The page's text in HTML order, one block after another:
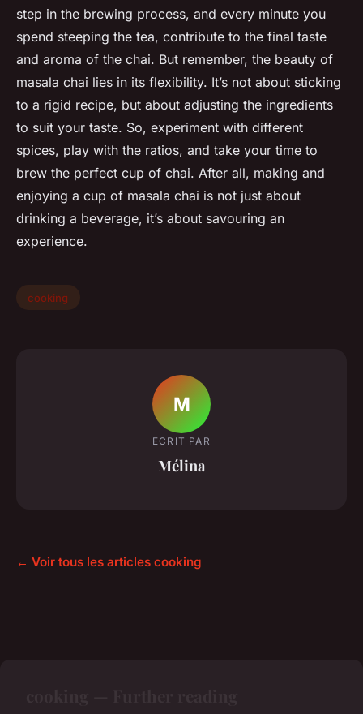
step in the brewing process, and every minute you
spend steeping the tea, contribute to the final taste
and aroma of the chai. But remember, the beauty of
masala chai lies in its flexibility. It’s not about sticking
to a rigid recipe, but about adjusting the ingredients
to suit your taste. So, experiment with different
spices, play with the ratios, and take your time to
brew the perfect cup of chai. After all, making and
enjoying a cup of masala chai is not just about
drinking a beverage, it’s about savouring an
experience.
cooking
M
ECRIT PAR
Mélina
← Voir tous les articles cooking